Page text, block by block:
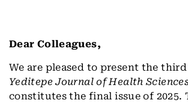
Dear Colleagues,
We are pleased to present the
Yeditepe Journal of Health
constitutes the final issue of 2025.